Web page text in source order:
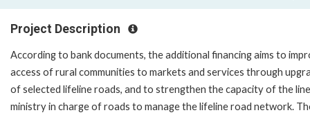
Project Description
According to bank documents, the additional financing aims to
access of rural communities to markets and services through
of selected lifeline roads, and to strengthen the capacity of the line
ministry in charge of roads to manage the lifeline road network.